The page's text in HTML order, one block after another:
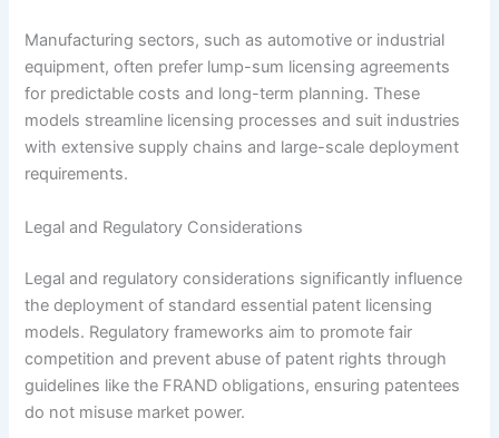
Manufacturing sectors, such as automotive or industrial
equipment, often prefer lump-sum licensing agreements
for predictable costs and long-term planning. These
models streamline licensing processes and suit industries
with extensive supply chains and large-scale deployment
requirements.
Legal and Regulatory Considerations
Legal and regulatory considerations significantly influence
the deployment of standard essential patent licensing
models. Regulatory frameworks aim to promote fair
competition and prevent abuse of patent rights through
guidelines like the FRAND obligations, ensuring patentees
do not misuse market power.